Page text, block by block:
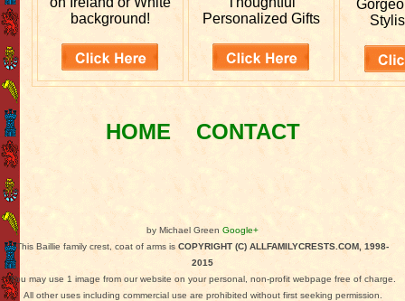
background!
Personalized Gifts
HOME CONTACT
by Michael Green Google+
This Baillie family crest, coat of arms is COPYRIGHT (C) ALLFAMILYCRESTS.COM, 1998-
2015
You may use 1 image from our website on your personal, non-profit webpage free of charge.
All other uses including commercial use are prohibited without first seeking permission.